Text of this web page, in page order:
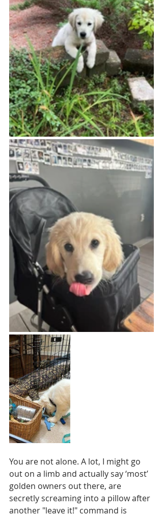
You are not alone. A lot, I might go
out on a limb and actually say ‘most’
golden owners out there, are
secretly screaming into a pillow after
another "leave it!" command is